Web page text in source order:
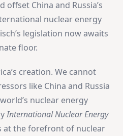
offset China and Russia’s
nuclear energy
legislation now awaits
floor.
creation. We cannot
like China and Russia
nuclear energy
International Nuclear Energy
at the forefront of nuclear